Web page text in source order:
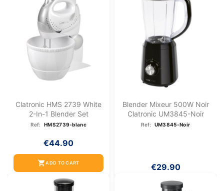
Clatronic HMS 2739 White
2-In-1 Blender Set
Ref: HMS2739-blanc
€44.90
shopping_cartADD TO CART
Blender Mixeur 500W Noir
Clatronic UM3845-Noir
Ref: UM3845-Noir
€29.90